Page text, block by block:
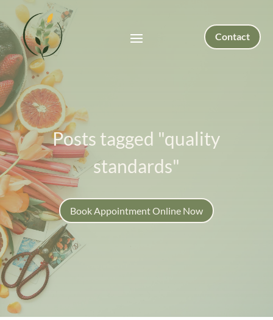
Contact
Posts tagged "quality
standards"
Book Appointment Online Now